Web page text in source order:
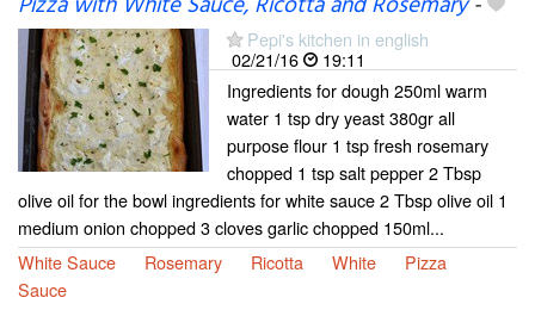
Pepi's kitchen in english
02/21/16
19:11
Ingredients for dough 250ml warm
water 1 tsp dry yeast 380gr all
purpose flour 1 tsp fresh rosemary
chopped 1 tsp salt pepper 2 Tbsp
olive oil for the bowl ingredients for white sauce 2 Tbsp olive oil 1
medium onion chopped 3 cloves garlic chopped 150ml...
White Sauce
Rosemary Ricotta White
Pizza
Sauce